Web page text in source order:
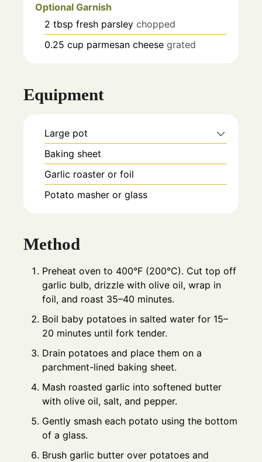
Optional Garnish
2 tbsp fresh parsley chopped
0.25 cup parmesan cheese grated
Equipment
Large pot
Baking sheet
Garlic roaster or foil
Potato masher or glass
Method
Preheat oven to 400°F (200°C). Cut top off
garlic bulb, drizzle with olive oil, wrap in
foil, and roast 35–40 minutes.
Boil baby potatoes in salted water for 15–
20 minutes until fork tender.
Drain potatoes and place them on a
parchment-lined baking sheet.
Mash roasted garlic into softened butter
with olive oil, salt, and pepper.
Gently smash each potato using the bottom
of a glass.
Brush garlic butter over potatoes and